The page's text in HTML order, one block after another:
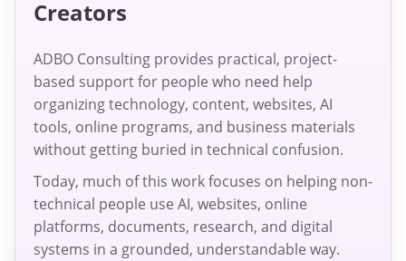
Creators
ADBO Consulting provides practical, project-
based support for people who need help
organizing technology, content, websites, AI
tools, online programs, and business materials
without getting buried in technical confusion.
Today, much of this work focuses on helping non-
technical people use AI, websites, online
platforms, documents, research, and digital
systems in a grounded, understandable way.